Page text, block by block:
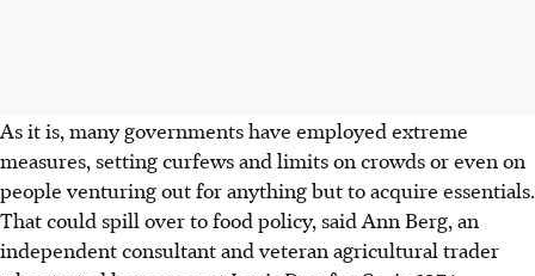
As it is, many governments have employed extreme
measures, setting curfews and limits on crowds or even on
people venturing out for anything but to acquire essentials.
That could spill over to food policy, said Ann Berg, an
independent consultant and veteran agricultural trader